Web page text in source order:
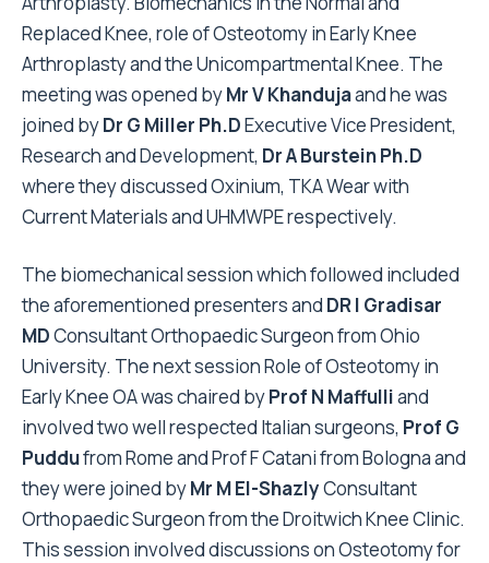
Replaced Knee, role of Osteotomy in Early Knee
Arthroplasty and the Unicompartmental Knee. The
meeting was opened byMr V Khandujaand he was
joined byDr G Miller Ph.DExecutive Vice President,
Research and Development, Dr A Burstein Ph.D
where they discussed Oxinium, TKA Wear with
Current Materials and UHMWPE respectively.
The biomechanical session which followed included
the aforementioned presenters and DR I Gradisar
MDConsultant Orthopaedic Surgeon from Ohio
University. The next session Role of Osteotomy in
Early Knee OA was chaired byProf N Maffulliand
involved two well respected Italian surgeons, Prof G
Puddufrom Rome and Prof F Catani from Bologna and
they were joined byMr M El-ShazlyConsultant
Orthopaedic Surgeon from the Droitwich Knee Clinic.
This session involved discussions on Osteotomy for